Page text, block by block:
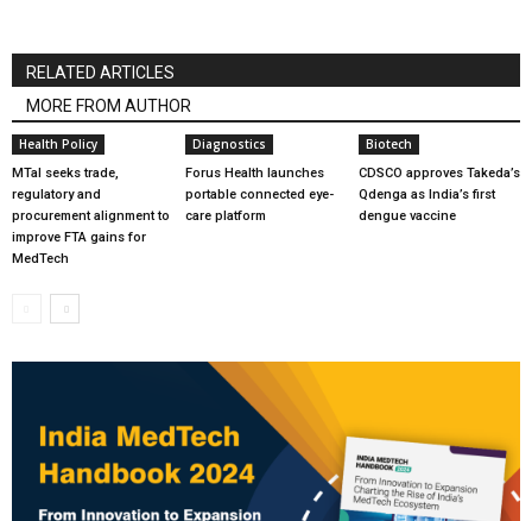
RELATED ARTICLES
MORE FROM AUTHOR
Health Policy
MTaI seeks trade,
regulatory and
procurement alignment to
improve FTA gains for
MedTech
Diagnostics
Forus Health launches
portable connected eye-
care platform
Biotech
CDSCO approves Takeda’s
Qdenga as India’s first
dengue vaccine